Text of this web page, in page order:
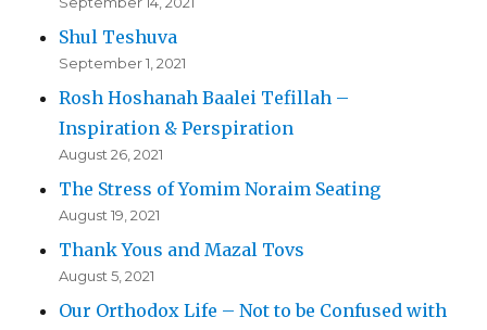
Shul Teshuva
September 1, 2021
Rosh Hoshanah Baalei Tefillah –
Inspiration & Perspiration
August 26, 2021
The Stress of Yomim Noraim Seating
August 19, 2021
Thank Yous and Mazal Tovs
August 5, 2021
Our Orthodox Life – Not to be Confused with